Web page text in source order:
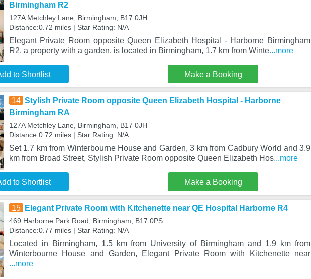
Birmingham R2
127A Metchley Lane, Birmingham, B17 0JH
Distance:0.72 miles | Star Rating: N/A
Elegant Private Room opposite Queen Elizabeth Hospital - Harborne Birmingham
R2, a property with a garden, is located in Birmingham, 1.7 km from Winte...more
to Shortlist Make a Booking
14 Stylish Private Room opposite Queen Elizabeth Hospital - Harborne
Birmingham RA
127A Metchley Lane, Birmingham, B17 0JH
Distance:0.72 miles | Star Rating: N/A
Set 1.7 km from Winterbourne House and Garden, 3 km from Cadbury World and 3.9
km from Broad Street, Stylish Private Room opposite Queen Elizabeth Hos...more
to Shortlist Make a Booking
15 Elegant Private Room with Kitchenette near QE Hospital Harborne R4
469 Harborne Park Road, Birmingham, B17 0PS
Distance:0.77 miles | Star Rating: N/A
Located in Birmingham, 1.5 km from University of Birmingham and 1.9 km from
Winterbourne House and Garden, Elegant Private Room with Kitchenette near
...more